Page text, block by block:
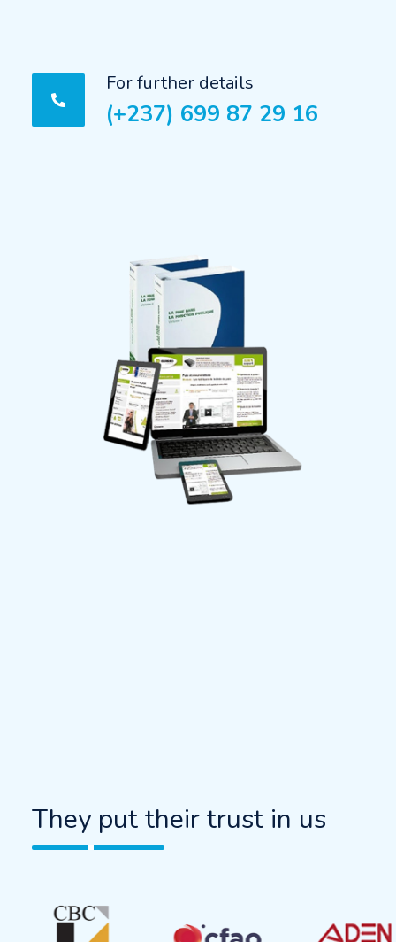
For further details
(+237) 699 87 29 16
They put their trust in us